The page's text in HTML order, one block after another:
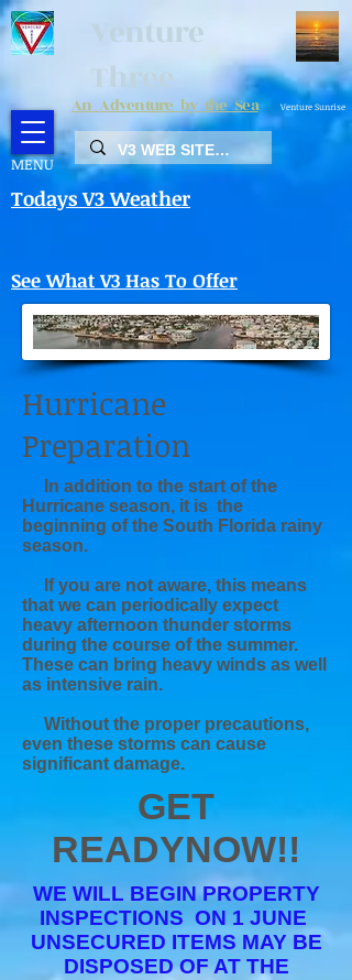
Venture
Three
An Adventure by the Sea
MENU
Venture Sunrise
Todays V3 Weather
See What V3 Has To Offer
Hurricane
Preparation
In addition to the start of the
Hurricane season, it is the
beginning of the South Florida rainy
season.
If you are not aware, this means
that we can periodically expect
heavy afternoon thunder storms
during the course of the summer.
These can bring heavy winds as well
as intensive rain.
Without the proper precautions,
even these storms can cause
significant damage.
GET
READYNOW!!
WE WILL BEGIN PROPERTY
INSPECTIONS ON 1 JUNE
UNSECURED ITEMS MAY BE
DISPOSED OF AT THE